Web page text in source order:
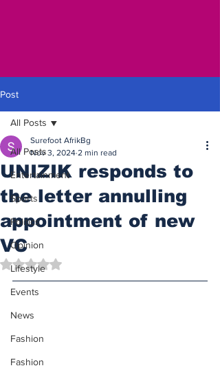
Post
All Posts
Entertainment
Sports
Politics
Opinion
Lifestyle
Events
News
Fashion
Fashion
All Posts
UNIZIK responds to
the letter annulling
appointment of new
VC
Surefoot AfrikBg
Nov 3, 2024 2 min read
Rated NaN out of 5 stars.